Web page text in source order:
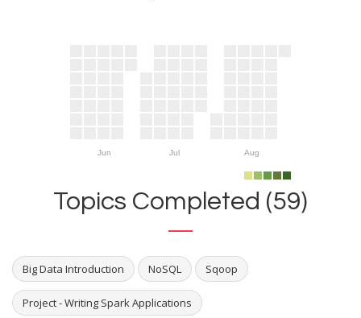
Jun Jul Aug
Topics Completed (59)
Big Data Introduction NoSQL Sqoop
Project - Writing Spark Applications